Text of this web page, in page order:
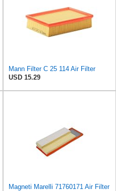
Mann Filter C 25 114 Air Filter
USD 15.29
Magneti Marelli 71760171 Air Filter